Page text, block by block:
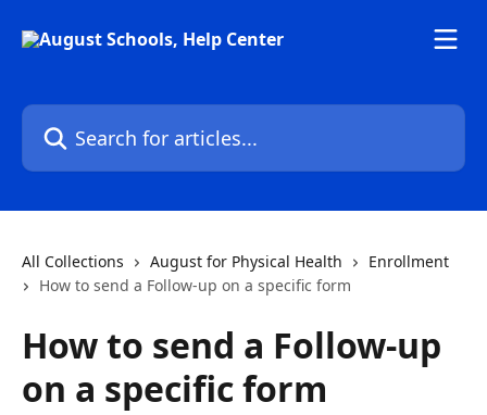
Search for articles...
All Collections August for Physical Health
Enrollment
How to send a Follow-up on a specific form
How to send a Follow-up
on a specific form